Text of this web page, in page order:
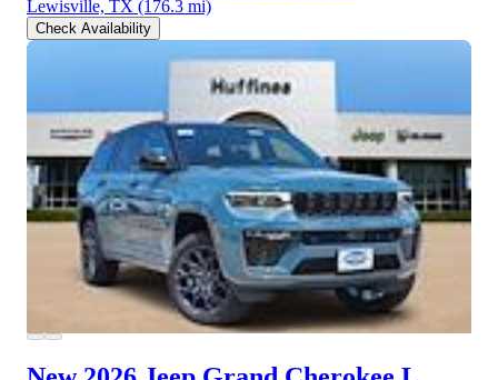
Lewisville, TX (176.3 mi)
Check Availability